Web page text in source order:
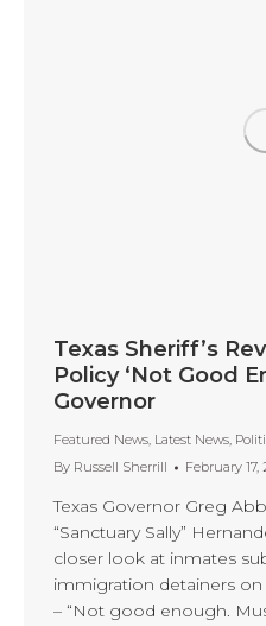
Texas Sheriff’s
Policy ‘Not Good
Governor
Featured News, Latest News,
By Russell Sherrill February 17,
Texas Governor Greg
“Sanctuary Sally”
closer look at inmates
immigration detainers
– “Not good enough.